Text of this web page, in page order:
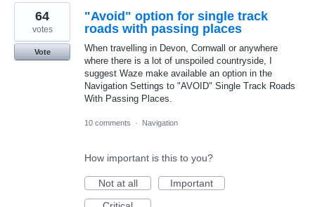
"Avoid" option for single track
roads with passing places
When travelling in Devon, Cornwall or anywhere
where there is a lot of unspoiled countryside, I
suggest Waze make available an option in the
Navigation Settings to "AVOID" Single Track Roads
With Passing Places.
64
votes
Vote
10 comments · Navigation
How important is this to you?
Not at all
Important